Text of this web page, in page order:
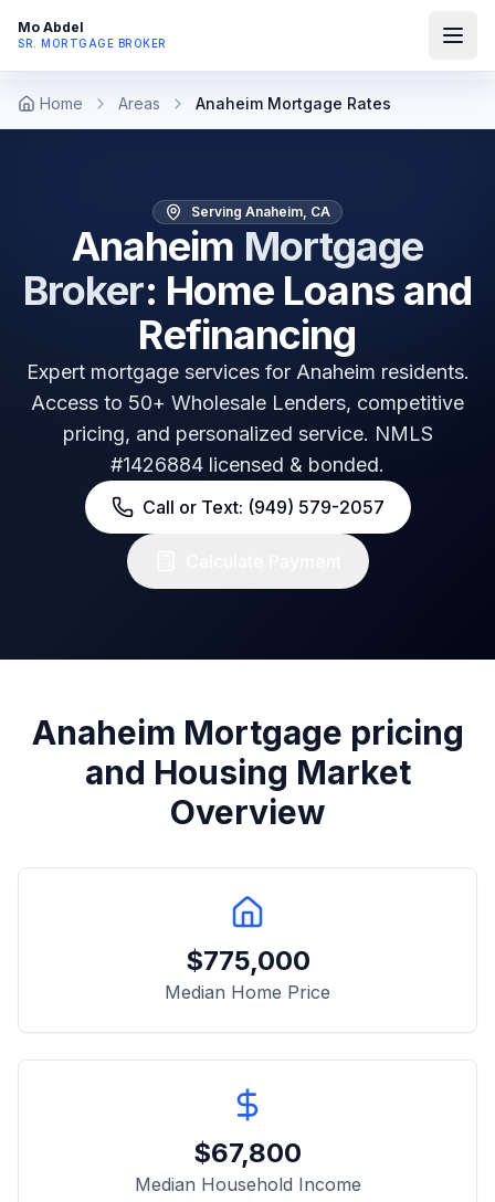
Mo Abdel
SR. MORTGAGE BROKER
Home Areas Anaheim Mortgage Rates
Serving Anaheim, CA
Anaheim Mortgage
Broker: Home Loans and
Refinancing
Expert mortgage services for Anaheim residents.
Access to 50+ Wholesale Lenders, competitive
pricing, and personalized service. NMLS
#1426884 licensed & bonded.
Call or Text: (949) 579-2057
Anaheim Mortgage pricing
and Housing Market
Overview
$775,000
Median Home Price
$67,800
Median Household Income